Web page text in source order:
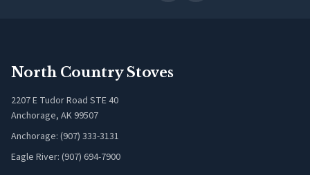
North Country Stoves
2207 E Tudor Road STE 40
Anchorage, AK 99507
Anchorage: (907) 333-3131
Eagle River: (907) 694-7900